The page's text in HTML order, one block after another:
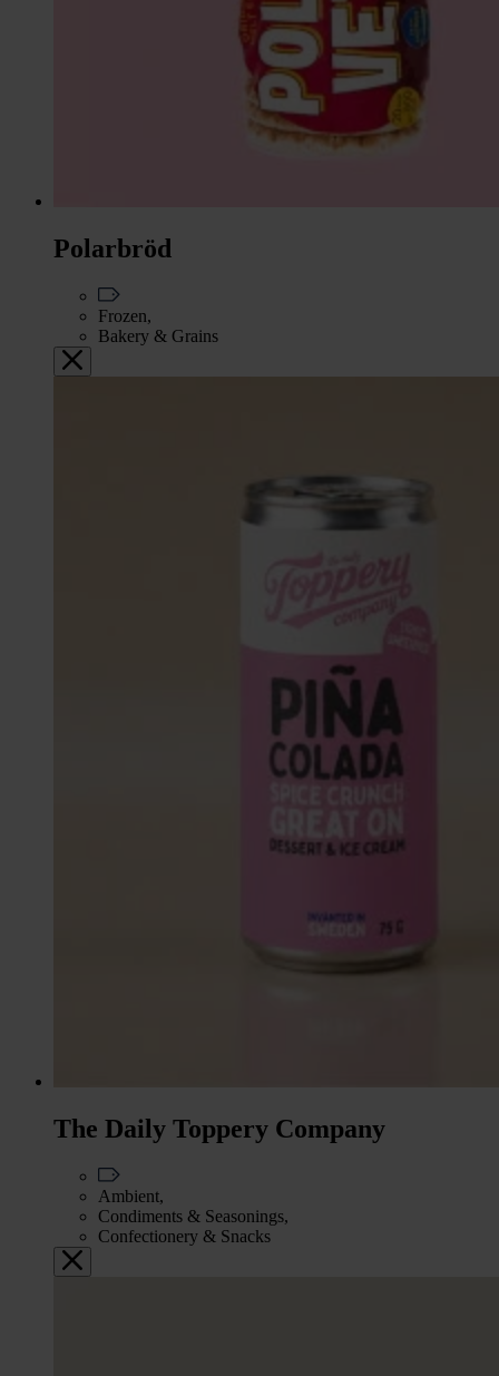
Polarbröd
Frozen,
Bakery & Grains
The Daily Toppery Company
Ambient,
Condiments & Seasonings,
Confectionery & Snacks